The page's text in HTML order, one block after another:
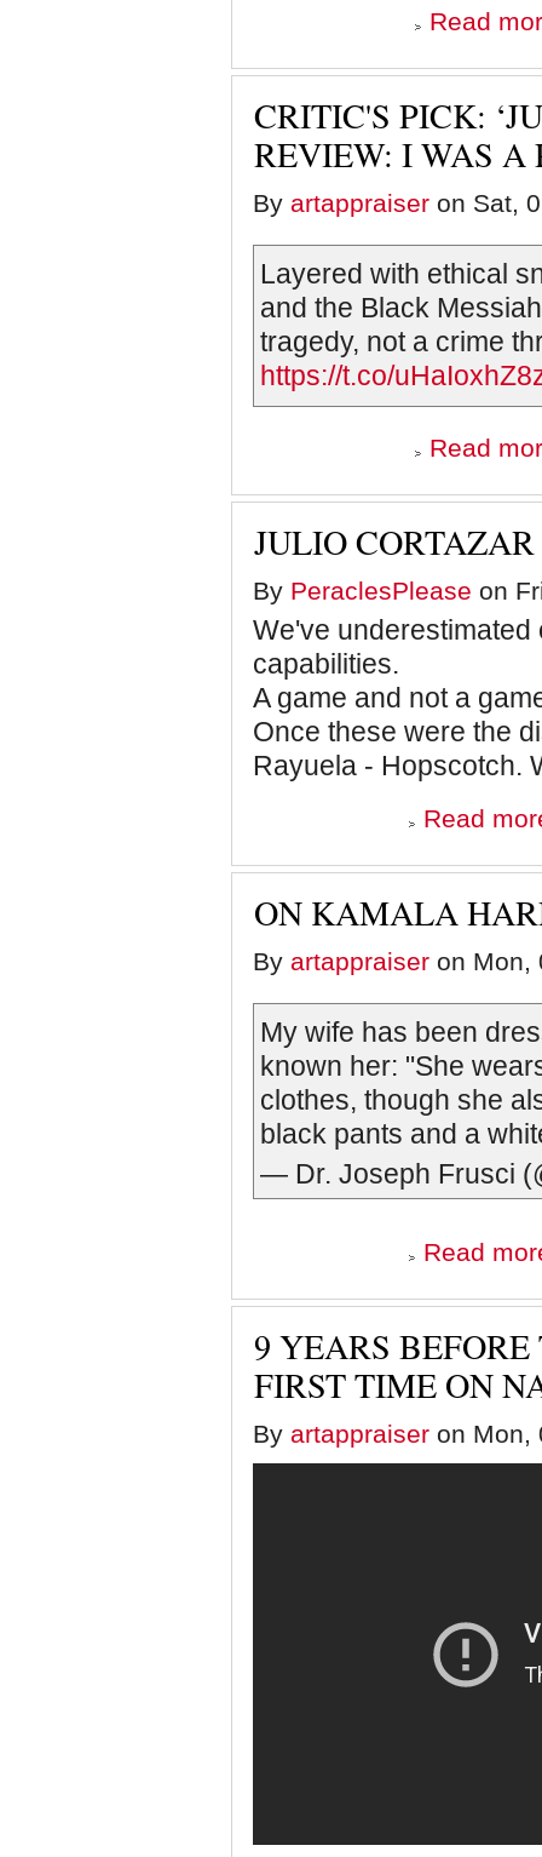
Read
CRITIC'S PICK:
REVIEW: I WAS A
By artappraiser on Sat,
Layered with ethical
and the Black
tragedy, not a crime
https://t.co/
Read
JULIO
By PeraclesPlease on
We've
capabilities.
A game and not a
Once these were the
Rayuela - Hopscotch.
Read
ON KAMALA
By artappraiser on Mon,
My wife has been
known her: "She
clothes, though she
black pants and a
— Dr. Joseph Frusci
Read
9 YEARS
FIRST TIME ON
By artappraiser on Mon,